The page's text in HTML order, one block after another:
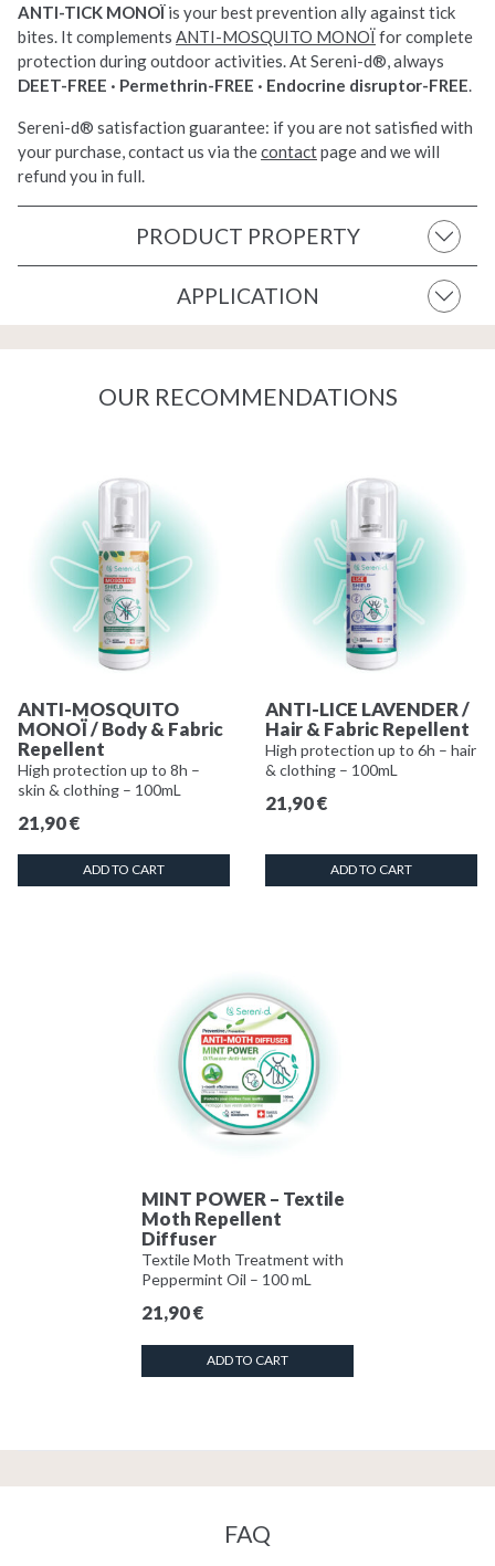
ANTI-TICK MONOÏis yourbest prevention ally against tick
bites. It complements ANTI-MOSQUITO MONOÏ for complete
protection during outdooractivities. At Sereni-d®, always
DEET-FREE · Permethrin-FREE · Endocrine disruptor-FREE.
Sereni-d® satisfaction guarantee: if you are notsatisfied with
your purchase, contactus via thecontactpage and we will
refund you in full.
PRODUCT PROPERTY
APPLICATION
OUR RECOMMENDATIONS
ANTI-MOSQUITO
MONOÏ / Body & Fabric
Repellent
High protection up to 8h –
skin & clothing – 100mL
21,90€
ADD TO CART
ANTI-LICE LAVENDER /
Hair & Fabric Repellent
High protection up to 6h – hair
& clothing – 100mL
21,90€
ADD TO CART
MINT POWER – Textile
Moth Repellent
Diffuser
Textile Moth Treatment with
Peppermint Oil – 100 mL
21,90€
ADD TO CART
FAQ